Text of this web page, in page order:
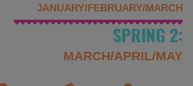
JANUARY/FEBRUARY/MARCH
SPRING 2:
MARCH/APRIL/MAY